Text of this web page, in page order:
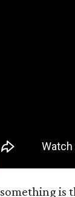
is